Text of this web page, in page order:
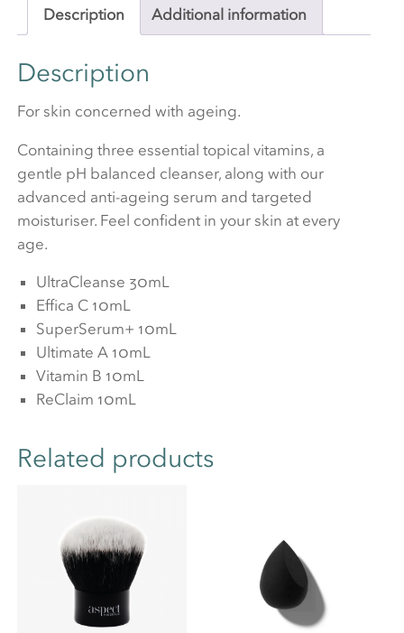
Description Additional information
Description
For skin concerned with ageing.
Containing three essential topical vitamins, a
gentle pH balanced cleanser, along with our
advanced anti-ageing serum and targeted
moisturiser. Feel confident in your skin at every
age.
UltraCleanse 30mL
Effica C 10mL
SuperSerum+ 10mL
Ultimate A 10mL
Vitamin B 10mL
ReClaim 10mL
Related products